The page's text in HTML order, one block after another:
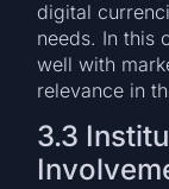
digital
needs. In this
well with
relevance in
3.3